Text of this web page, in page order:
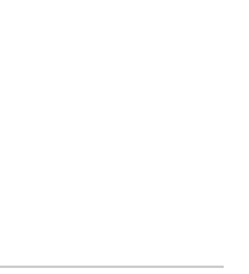
for Requirements